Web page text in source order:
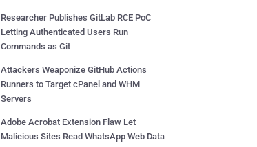
Researcher Publishes GitLab RCE PoC
Letting Authenticated Users Run
Commands as Git
Attackers Weaponize GitHub Actions
Runners to Target cPanel and WHM
Servers
Adobe Acrobat Extension Flaw Let
Malicious Sites Read WhatsApp Web Data